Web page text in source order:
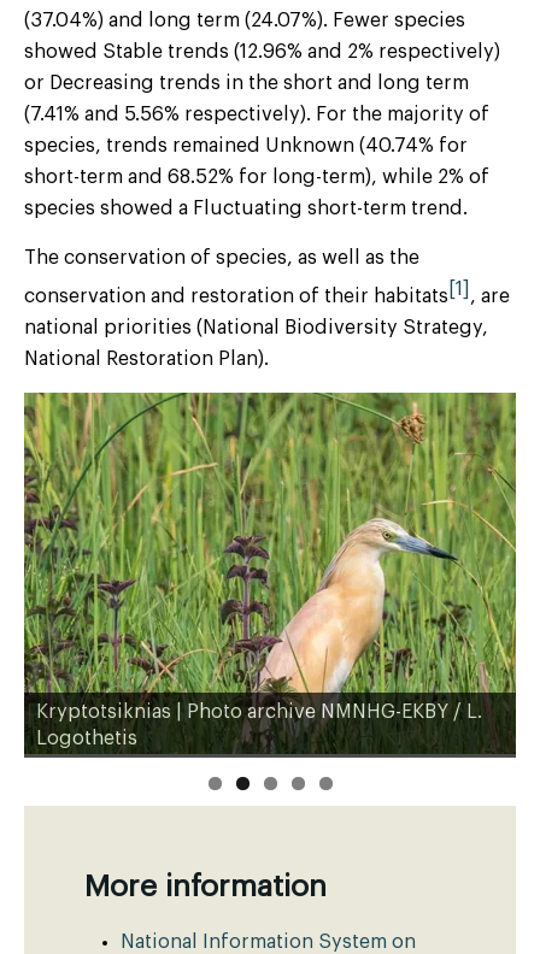
(37.04%) and long term (24.07%). Fewer species
showed Stable trends (12.96% and 2% respectively)
or Decreasing trends in the short and long term
(7.41% and 5.56% respectively). For the majority of
species, trends remained Unknown (40.74% for
short-term and 68.52% for long-term), while 2% of
species showed a Fluctuating short-term trend.
The conservation of species, as well as the
conservation and restoration of their habitats [1]
, are
national priorities (National Biodiversity Strategy,
National Restoration Plan).
Kryptotsiknias | Photo archive NMNHG-EKBY / L.
Logothetis
More information
National Information System on